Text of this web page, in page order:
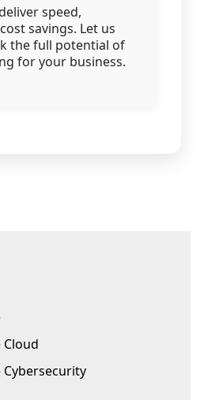
speed,
savings. Let us
the full potential of
for your business.